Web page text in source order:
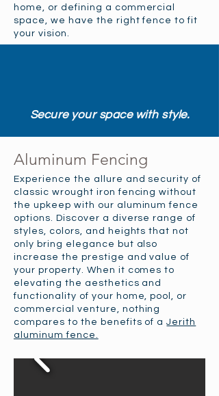
home, or defining a commercial
space, we have the right fence to fit
your vision.
Secure your space with style.
Aluminum Fencing
Experience the allure and security of
classic wrought iron fencing without
the upkeep with our aluminum fence
options. Discover a diverse range of
styles, colors, and heights that not
only bring elegance but also
increase the prestige and value of
your property. When it comes to
elevating the aesthetics and
functionality of your home, pool, or
commercial venture, nothing
compares to the benefits of aJerith
aluminum fence.